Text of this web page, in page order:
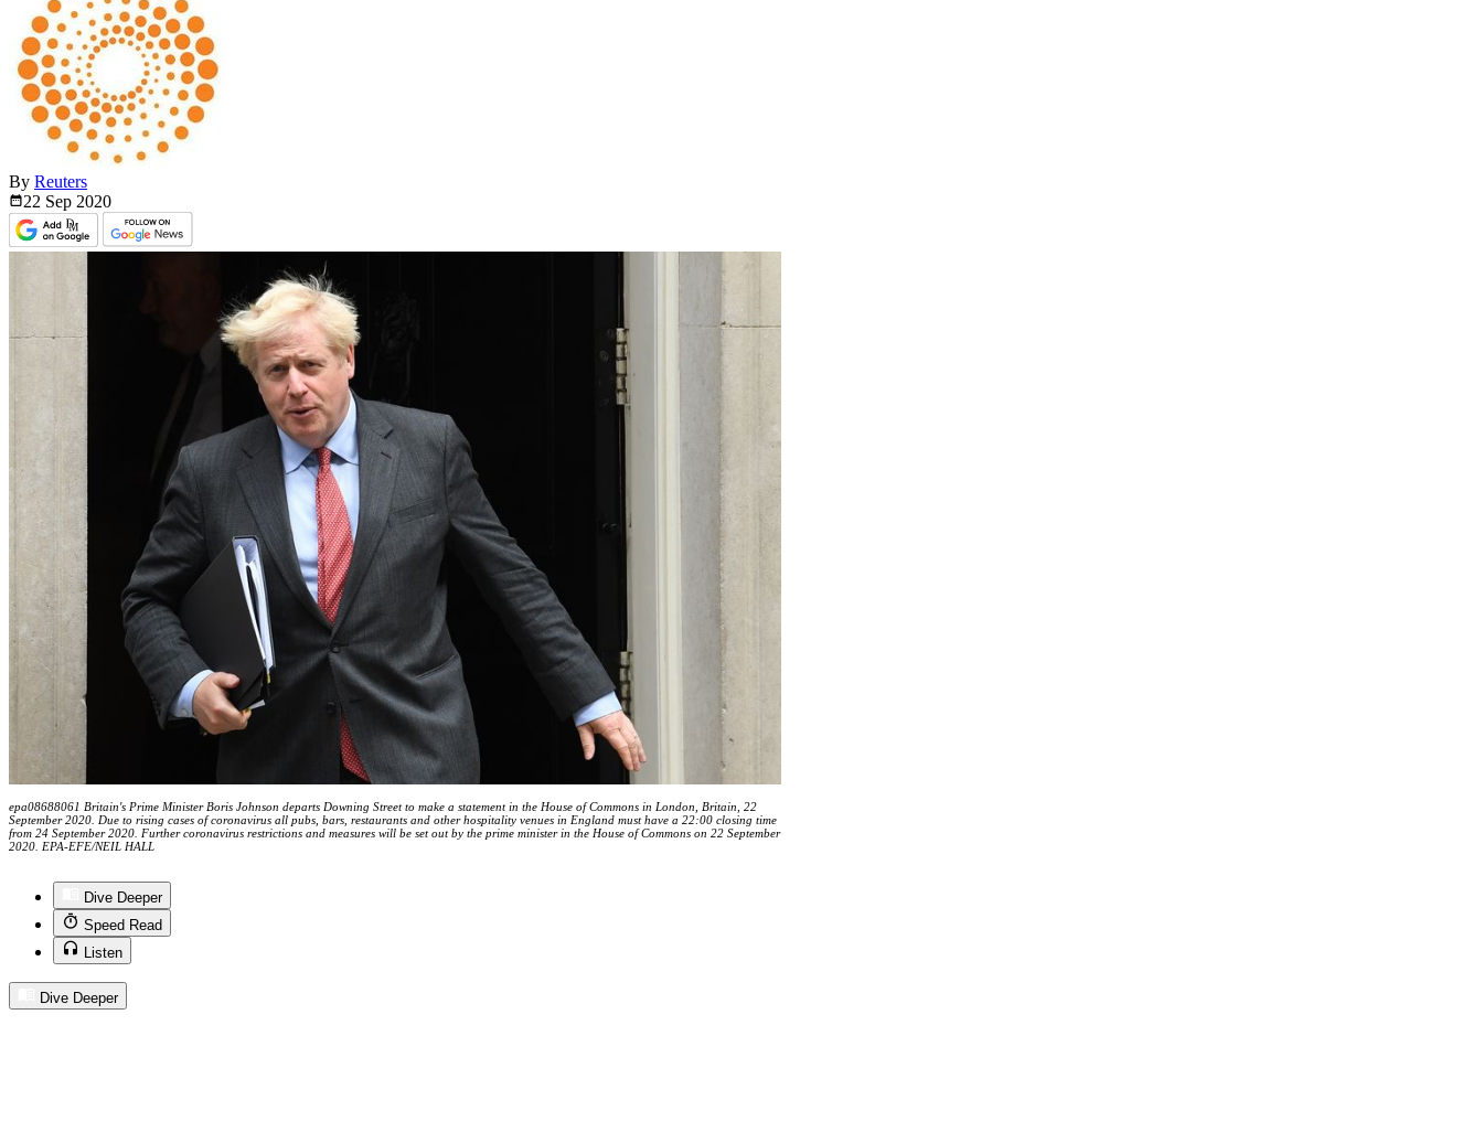
By Reuters
22 Sep 2020
epa08688061 Britain's Prime Minister Boris Johnson departs Downing Street to make a statement in the House of Commons in London, Britain, 22
September 2020. Due to rising cases of coronavirus all pubs, bars, restaurants and other hospitality venues in England must have a 22:00 closing time
from 24 September 2020. Further coronavirus restrictions and measures will be set out by the prime minister in the House of Commons on 22 September
2020. EPA-EFE/NEIL HALL
Dive Deeper
Speed Read
Listen
Dive Deeper